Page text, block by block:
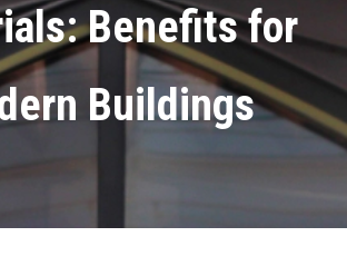
Benefits for
Buildings